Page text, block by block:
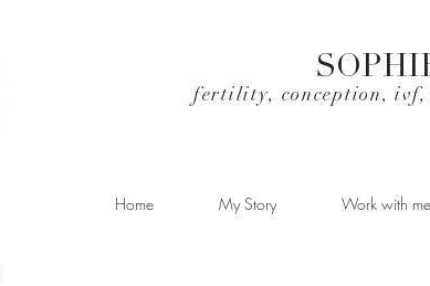
fertility, conception,
Home My Story Work with me